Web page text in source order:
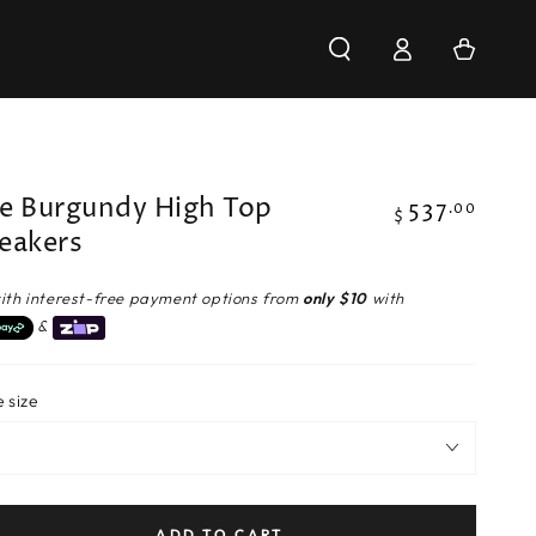
in
Cart
Burgundy High Top
Regular
$ 537 .00
interest-free payment options from only $10 with
&
size